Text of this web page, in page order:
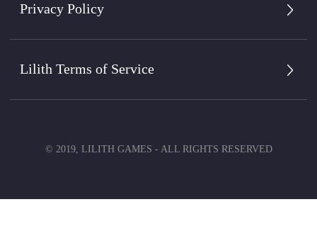
Privacy Policy
Lilith Terms of Service
© 2019, LILITH GAMES - ALL RIGHTS RESERVED